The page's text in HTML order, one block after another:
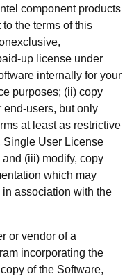
component products
the terms of this
up license under
internally for your
purposes; (ii) copy
end-users, but only
at least as restrictive
Single User License
(iii) modify, copy
which may
association with the
or vendor of a
incorporating the
of the Software,